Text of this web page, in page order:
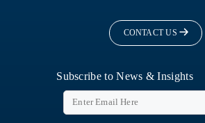
CONTACT US
Subscribe to News & Insights